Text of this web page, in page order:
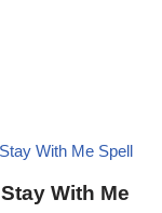
With Me